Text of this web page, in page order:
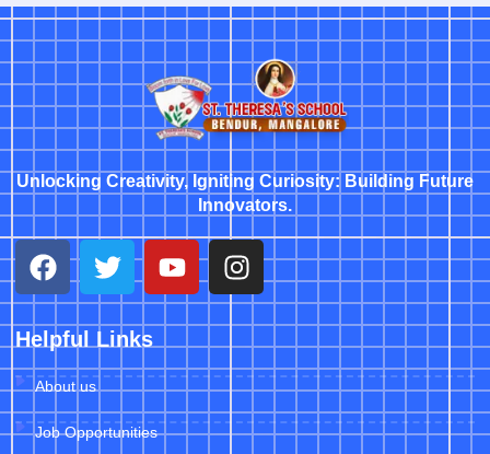
Unlocking Creativity, Igniting Curiosity: Building Future
Innovators.
Helpful Links
About us
Job Opportunities